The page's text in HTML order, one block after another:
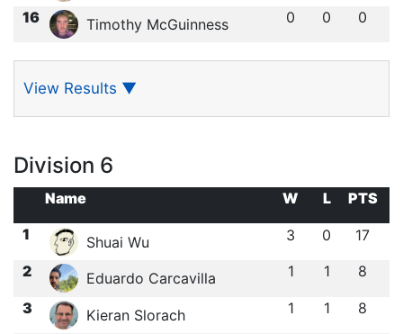
16 Timothy McGuinness 0 0 0
View Results ▼
Division 6
Name W L
PTS
1
Shuai Wu 3 0 17
2 Eduardo Carcavilla 1 1 8
3 Kieran Slorach 1 1 8